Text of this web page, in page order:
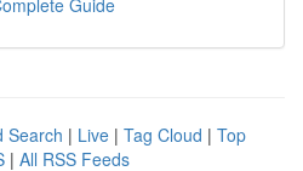
Guide
Search | Live | Tag Cloud | Top
| All RSS Feeds